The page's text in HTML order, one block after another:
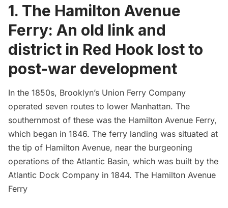
1. The Hamilton Avenue
Ferry: An old link and
district in Red Hook lost to
post-war development
In the 1850s, Brooklyn’s Union Ferry Company
operated seven routes to lower Manhattan. The
southernmost of these was the Hamilton Avenue Ferry,
which began in 1846. The ferry landing was situated at
the tip of Hamilton Avenue, near the burgeoning
operations of the Atlantic Basin, which was built by the
Atlantic Dock Company in 1844. The Hamilton Avenue
Ferry